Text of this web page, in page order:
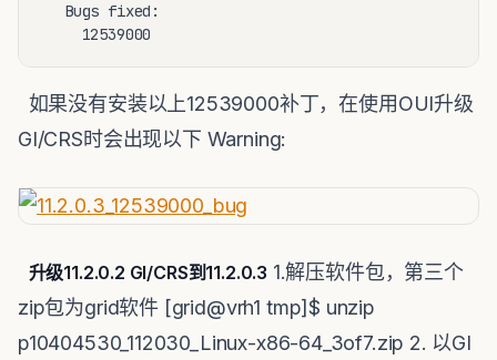
Bugs fixed:
12539000
如果没有安装以上12539000补丁，在使用OUI升级
GI/CRS时会出现以下 Warning:
升级11.2.0.2 GI/CRS到11.2.0.3 1.解压软件包，第三个
zip包为grid软件 [grid@vrh1 tmp]$ unzip
p10404530_112030_Linux-x86-64_3of7.zip 2. 以GI